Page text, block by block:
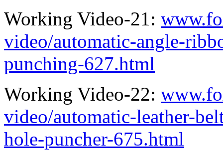
Working Video-21:
video/automatic-angle-
punching-627.html
Working Video-22:
video/automatic-leather-
hole-puncher-675.html